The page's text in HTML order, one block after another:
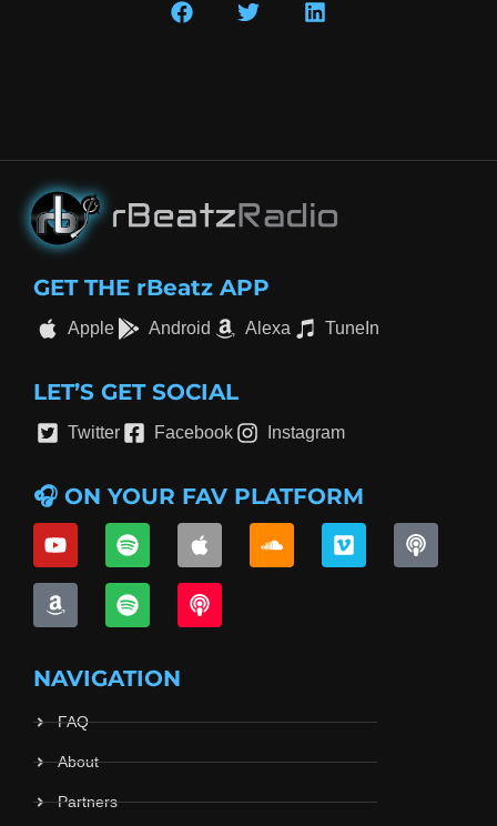
GET THE rBeatz APP
Apple Android Alexa TuneIn
LET’S GET SOCIAL
Twitter Facebook Instagram
🎧 ON YOUR FAV PLATFORM
NAVIGATION
FAQ
About
Partners